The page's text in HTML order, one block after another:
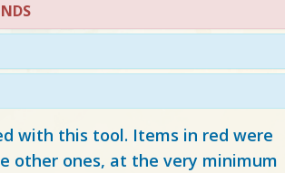
with this tool. Items in red were
other ones, at the very minimum